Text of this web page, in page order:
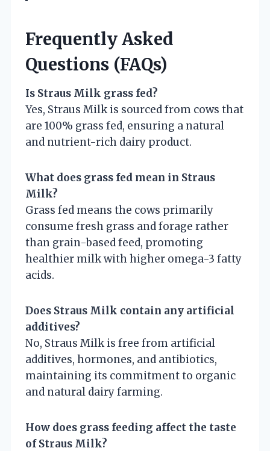
Frequently Asked
Questions (FAQs)
Is Straus Milk grass fed?
Yes, Straus Milk is sourced from cows that
are 100% grass fed, ensuring a natural
and nutrient-rich dairy product.
What does grass fed mean in Straus
Milk?
Grass fed means the cows primarily
consume fresh grass and forage rather
than grain-based feed, promoting
healthier milk with higher omega-3 fatty
acids.
Does Straus Milk contain any artificial
additives?
No, Straus Milk is free from artificial
additives, hormones, and antibiotics,
maintaining its commitment to organic
and natural dairy farming.
How does grass feeding affect the taste
of Straus Milk?